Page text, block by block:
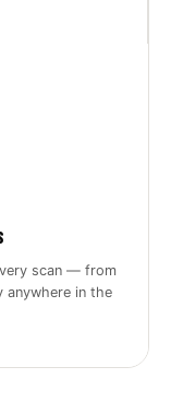
scan — from
anywhere in the